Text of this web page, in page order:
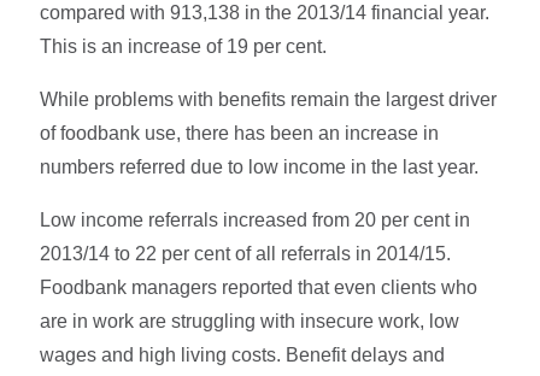
compared with 913,138 in the 2013/14 financial year.
This is an increase of 19 per cent.
While problems with benefits remain the largest driver
of foodbank use, there has been an increase in
numbers referred due to low income in the last year.
Low income referrals increased from 20 per cent in
2013/14 to 22 per cent of all referrals in 2014/15.
Foodbank managers reported that even clients who
are in work are struggling with insecure work, low
wages and high living costs. Benefit delays and